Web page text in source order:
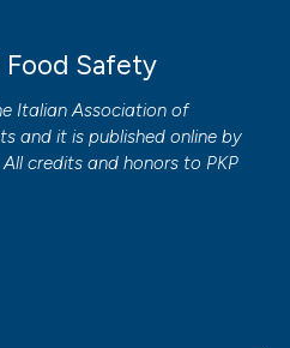
Safety
Italian Association of
and it is published online by
All credits and honors to PKP